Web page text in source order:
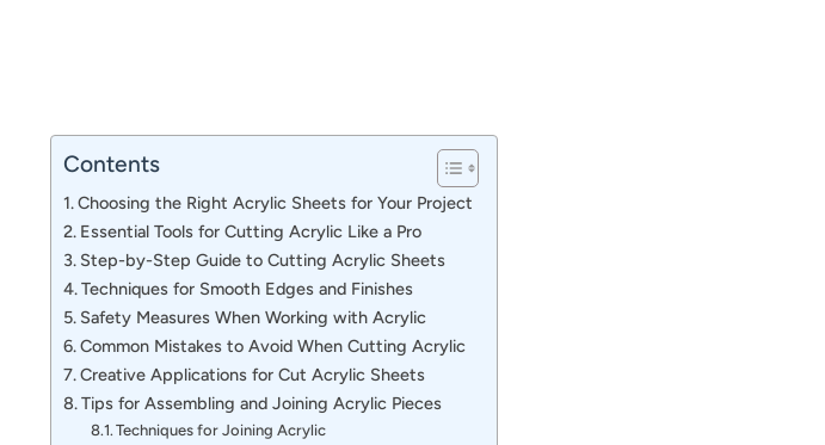
Contents
Choosing the Right Acrylic Sheets for Your Project
Essential Tools for Cutting Acrylic Like a Pro
Step-by-Step Guide to Cutting Acrylic Sheets
Techniques for Smooth Edges and Finishes
Safety Measures When Working with Acrylic
Common Mistakes to Avoid When Cutting Acrylic
Creative Applications for Cut Acrylic Sheets
Tips for Assembling and Joining Acrylic Pieces
Techniques for Joining Acrylic